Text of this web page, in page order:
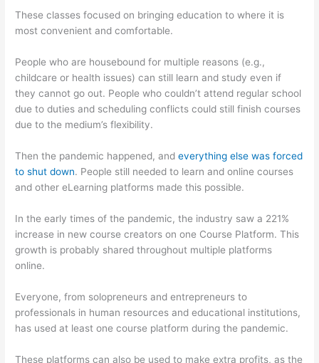
These classes focused on bringing education to where it is
most convenient and comfortable.
People who are housebound for multiple reasons (e.g.,
childcare or health issues) can still learn and study even if
they cannot go out. People who couldn’t attend regular school
due to duties and scheduling conflicts could still finish courses
due to the medium’s flexibility.
Then the pandemic happened, andeverything else was forced
to shut down. People still needed to learn and online courses
and other eLearning platforms made this possible.
In the early times of the pandemic, the industry saw a 221%
increase in new course creators on one Course Platform. This
growth is probably shared throughout multiple platforms
online.
Everyone, from solopreneurs and entrepreneurs to
professionals in human resources and educational institutions,
has used at least one course platform during the pandemic.
These platforms can also be used to make extra profits, as the